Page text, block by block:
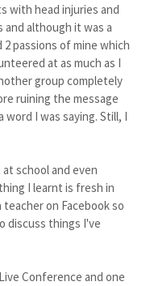
with head injuries and
and although it was a
passions of mine which
at as much as I
group completely
ruining the message
I was saying. Still, I
school and even
I learnt is fresh in
on Facebook so
discuss things I've
Conference and one